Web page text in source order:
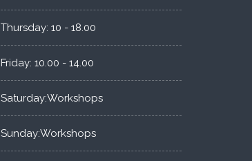
Thursday: 10 - 18.00
Friday: 10.00 - 14.00
Saturday:Workshops
Sunday:Workshops